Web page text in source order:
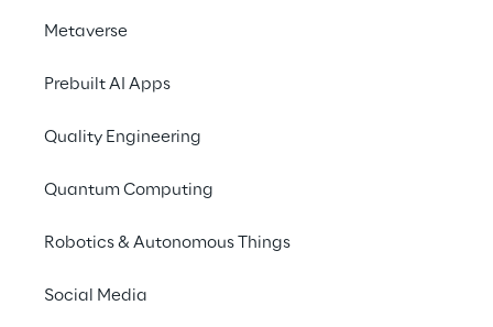
Metaverse
Prebuilt AI Apps
Quality Engineering
Quantum Computing
Robotics & Autonomous Things
Social Media
and relieve employees of
repetitive tasks? A child's
Leadvise Reply's Robotic
Process Automation